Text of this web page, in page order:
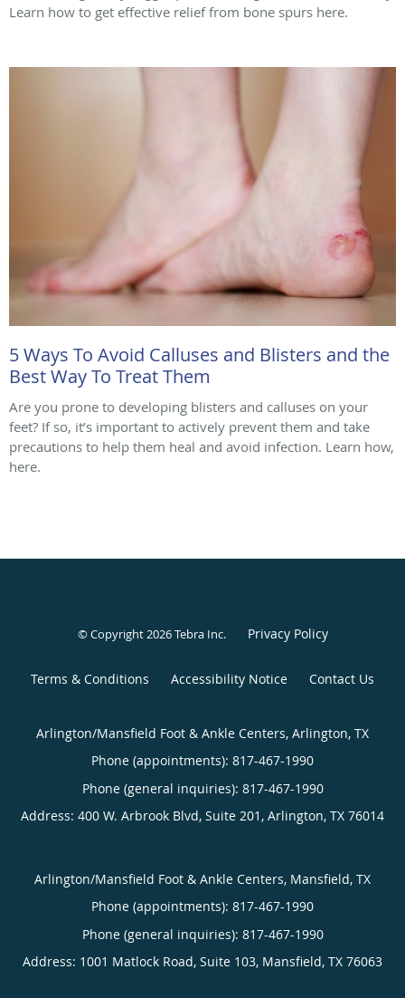
Learn how to get effective relief from bone spurs here.
5 Ways To Avoid Calluses and Blisters and the
Best Way To Treat Them
Are you prone to developing blisters and calluses on your
feet? If so, it’s important to actively prevent them and take
precautions to help them heal and avoid infection. Learn how,
here.
© Copyright 2026Tebra Inc. Privacy Policy
Terms & Conditions Accessibility Notice Contact Us
Arlington/Mansfield Foot & Ankle Centers, Arlington, TX
Phone (appointments): 817-467-1990
Phone (general inquiries): 817-467-1990
Address: 400 W. Arbrook Blvd, Suite 201, Arlington, TX 76014
Arlington/Mansfield Foot & Ankle Centers, Mansfield, TX
Phone (appointments): 817-467-1990
Phone (general inquiries): 817-467-1990
Address: 1001 Matlock Road, Suite 103, Mansfield, TX 76063